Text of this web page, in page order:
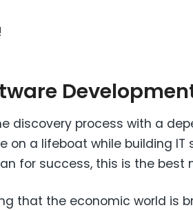
discovery process with a
on a lifeboat while building
for success, this is the best
that the economic world is